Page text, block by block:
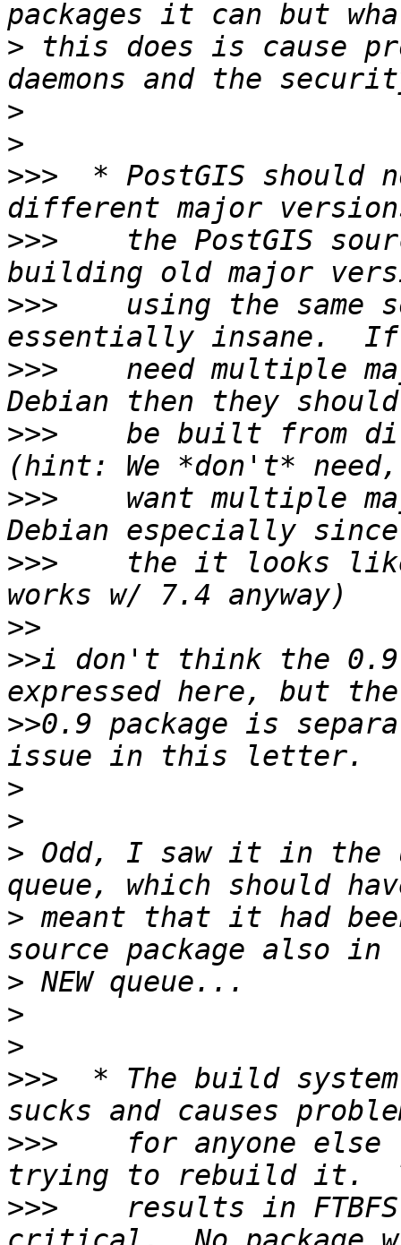
> this does is cause
>
>
>>>
* PostGIS should
>>>
the PostGIS
>>>
using the same
>>>
need multiple
>>>
be built from
>>>
want multiple
>>>
the it looks
>>
>>i don't think the
>>0.9 package is
>
>
> Odd, I saw it in the
> meant that it had
>
>
>
>>>
* The build
>>>
for anyone else
>>>
results in